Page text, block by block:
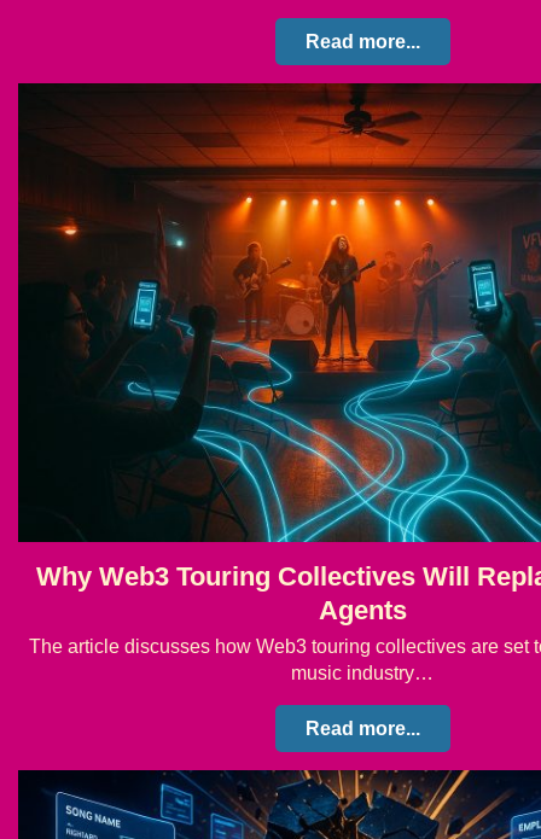
Read more...
Why Web3 Touring Collectives Will
Agents
The article discusses how Web3 touring collectives are set
music industry…
Read more...